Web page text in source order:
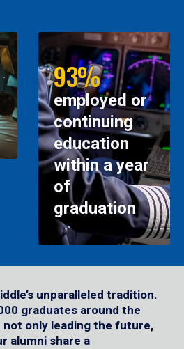
93%
employed or
continuing
education
within a year
of
graduation
unparalleled tradition.
graduates around the
not only leading the future,
alumni share a